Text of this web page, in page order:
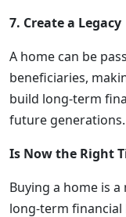
7. Create a Legacy
A home can be
beneficiaries,
build long-term
future generations.
Is Now the Right
Buying a home is
long-term